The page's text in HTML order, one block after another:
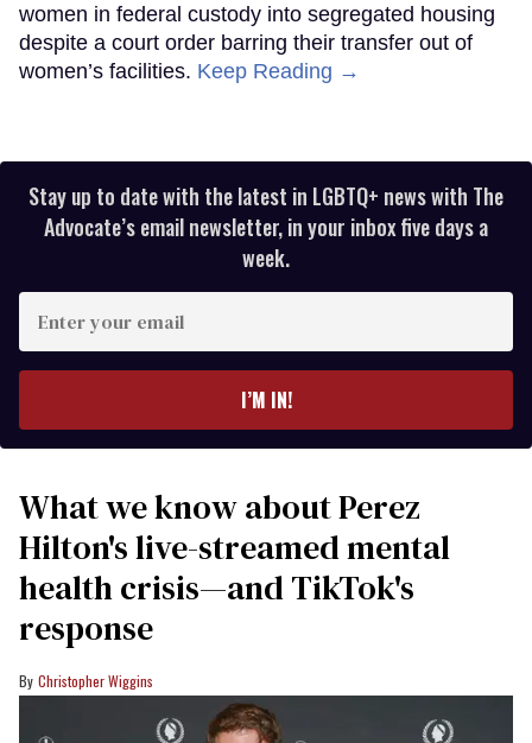
women in federal custody into segregated housing
despite a court order barring their transfer out of
women’s facilities. Keep Reading →
Stay up to date with the latest in LGBTQ+ news with The
Advocate’s email newsletter, in your inbox five days a
week.
your
I’M IN!
What we know about Perez
Hilton's live-streamed mental
health crisis—and TikTok's
response
Christopher Wiggins